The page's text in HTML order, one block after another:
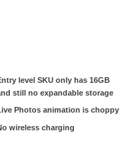
level SKU only has 16GB
still no expandable storage
Photos animation is choppy
wireless charging